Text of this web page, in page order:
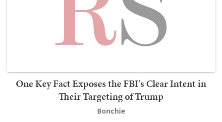
One Key Fact Exposes the FBI's Clear Intent in
Their Targeting of Trump
Bonchie